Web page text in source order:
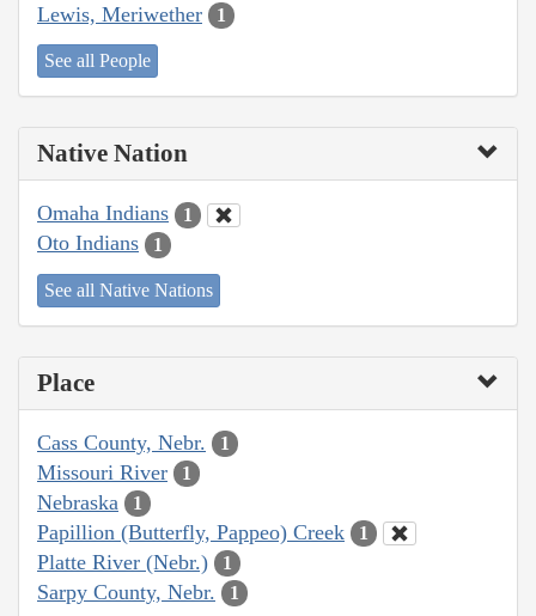
Lewis, Meriwether 1
See all People
Native Nation
Omaha Indians 1
Oto Indians 1
See all Native Nations
Place
Cass County, Nebr. 1
Missouri River 1
Nebraska 1
Papillion (Butterfly, Pappeo) Creek 1
Platte River (Nebr.) 1
Sarpy County, Nebr. 1